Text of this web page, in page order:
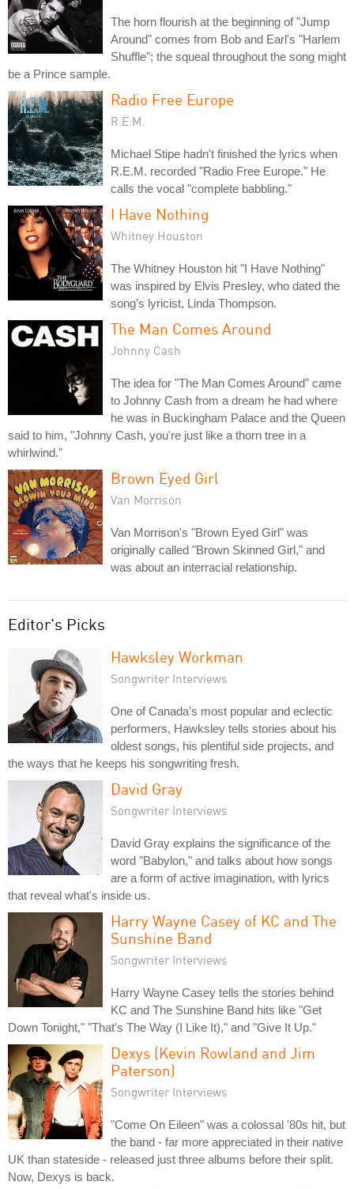
The horn flourish at the beginning of "Jump
Around" comes from Bob and Earl's "Harlem
Shuffle"; the squeal throughout the song might
be a Prince sample.
Radio Free Europe
R.E.M.
Michael Stipe hadn't finished the lyrics when
R.E.M. recorded "Radio Free Europe." He
calls the vocal "complete babbling."
I Have Nothing
Whitney Houston
The Whitney Houston hit "I Have Nothing"
was inspired by Elvis Presley, who dated the
song's lyricist, Linda Thompson.
The Man Comes Around
Johnny Cash
The idea for "The Man Comes Around" came
to Johnny Cash from a dream he had where
he was in Buckingham Palace and the Queen
said to him, "Johnny Cash, you're just like a thorn tree in a
whirlwind."
Brown Eyed Girl
Van Morrison
Van Morrison's "Brown Eyed Girl" was
originally called "Brown Skinned Girl," and
was about an interracial relationship.
Editor's Picks
Hawksley Workman
Songwriter Interviews
One of Canada's most popular and eclectic
performers, Hawksley tells stories about his
oldest songs, his plentiful side projects, and
the ways that he keeps his songwriting fresh.
David Gray
Songwriter Interviews
David Gray explains the significance of the
word "Babylon," and talks about how songs
are a form of active imagination, with lyrics
that reveal what's inside us.
Harry Wayne Casey of KC and The
Sunshine Band
Songwriter Interviews
Harry Wayne Casey tells the stories behind
KC and The Sunshine Band hits like "Get
Down Tonight," "That's The Way (I Like It)," and "Give It Up."
Dexys (Kevin Rowland and Jim
Paterson)
Songwriter Interviews
"Come On Eileen" was a colossal '80s hit, but
the band - far more appreciated in their native
UK than stateside - released just three albums before their split.
Now, Dexys is back.